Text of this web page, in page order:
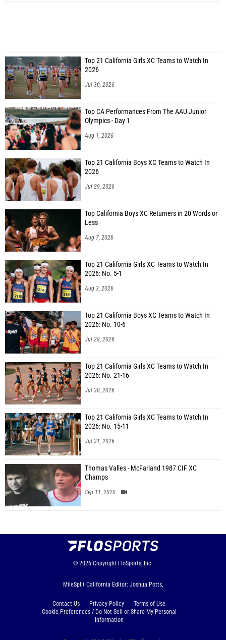
Top 21 California Girls XC Teams to Watch In
2026
Jul 30, 2026
Top CA Performances From The AAU Junior
Olympics - Day 1
Aug 1, 2026
Top 21 California Boys XC Teams to Watch In
2026
Jul 29, 2026
Top California Boys XC Returners in 20 Words or
Less
Aug 7, 2026
Top 21 California Girls XC Teams to Watch In
2026: No. 5-1
Aug 3, 2026
Top 21 California Boys XC Teams to Watch In
2026: No. 10-6
Jul 28, 2026
Top 21 California Girls XC Teams to Watch In
2026: No. 21-16
Jul 30, 2026
Top 21 California Girls XC Teams to Watch In
2026: No. 15-11
Jul 31, 2026
Thomas Valles - McFarland 1987 CIF XC
Champs
Sep 11, 2020
© 2026 Copyright FloSports, Inc.
MileSplit California Editor: Joshua Potts,
Contact Us Privacy Policy
Terms of Use
Cookie Preferences / Do Not Sell or Share My Personal
Information